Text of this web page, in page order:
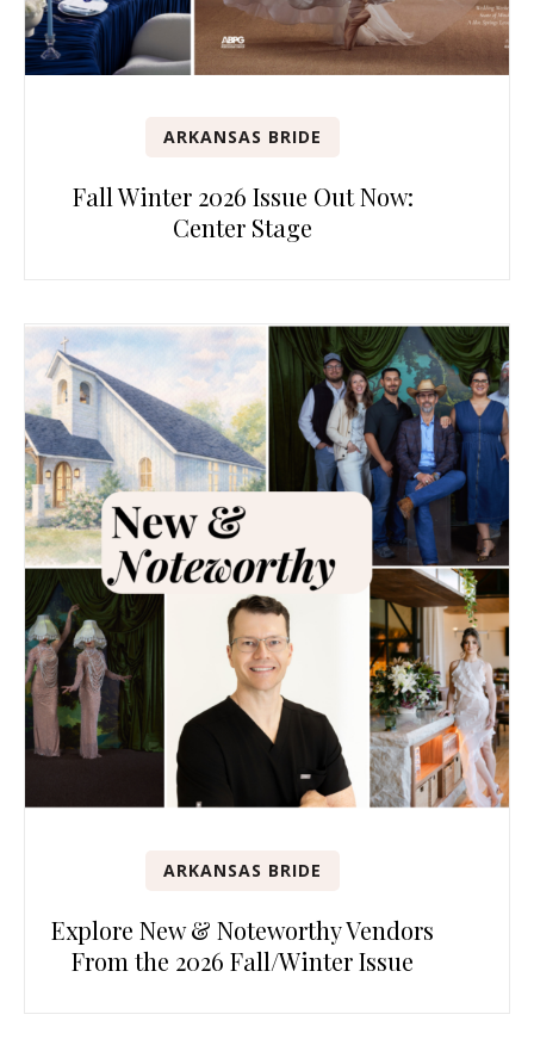
ARKANSAS BRIDE
Fall Winter 2026 Issue Out Now:
Center Stage
ARKANSAS BRIDE
Explore New & Noteworthy Vendors
From the 2026 Fall/Winter Issue